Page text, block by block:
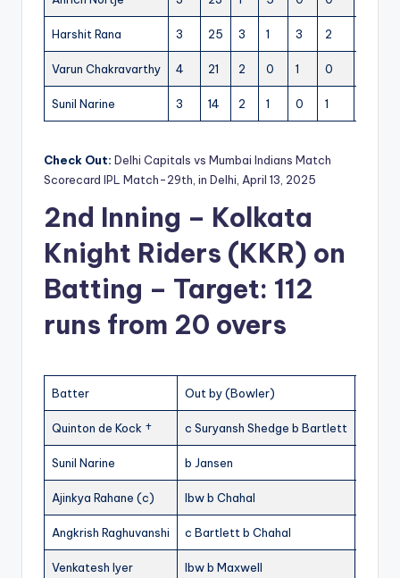
Harshit Rana 3 25 3 1 3 2
Varun Chakravarthy 4 21 2 0 1 0
Sunil Narine 3 14 2 1 0 1
Check Out: Delhi Capitals vs Mumbai Indians Match
Scorecard IPL Match-29th, in Delhi, April 13, 2025
2nd Inning – Kolkata
Knight Riders (KKR) on
Batting – Target: 112
runs from 20 overs
Batter Out by (Bowler)
Quinton de Kock † c Suryansh Shedge b Bartlett
Sunil Narine b Jansen
Ajinkya Rahane (c) lbw b Chahal
Angkrish Raghuvanshi c Bartlett b Chahal
Venkatesh Iyer lbw b Maxwell